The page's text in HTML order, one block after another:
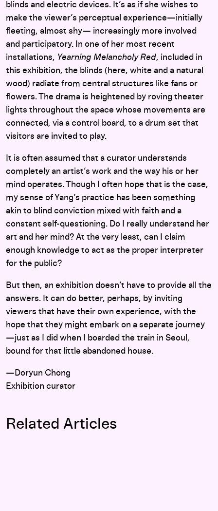
blinds and electric devices. It’s as if she wishes to
make the viewer’s perceptual experience—initially
fleeting, almost shy— increasingly more involved
and participatory. In one of her most recent
installations, Yearning Melancholy Red, included in
this exhibition, the blinds (here, white and a natural
wood) radiate from central structures like fans or
flowers. The drama is heightened by roving theater
lights throughout the space whose movements are
connected, via a control board, to a drum set that
visitors are invited to play.
It is often assumed that a curator understands
completely an artist’s work and the way his or her
mind operates. Though I often hope that is the case,
my sense of Yang’s practice has been something
akin to blind conviction mixed with faith and a
constant self-questioning. Do I really understand her
art and her mind? At the very least, can I claim
enough knowledge to act as the proper interpreter
for the public?
But then, an exhibition doesn’t have to provide all the
answers. It can do better, perhaps, by inviting
viewers that have their own experience, with the
hope that they might embark on a separate journey
—just as I did when I boarded the train in Seoul,
bound for that little abandoned house.
—Doryun Chong
Exhibition curator
Related Articles